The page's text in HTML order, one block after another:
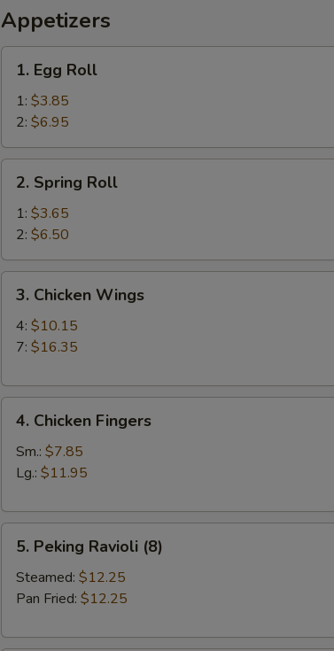
Chicken
Fingers
(4)
Ribs,
Fried
Shrimp
(2)
Beef
Teriyaki
(2)
Appetizers
Egg
Roll
1. Egg Roll
1: $3.85
2: $6.95
Spring
Roll
2. Spring Roll
1: $3.65
2: $6.50
Chicken
Wings
3. Chicken Wings
4: $10.15
7: $16.35
Chicken
Fingers
4. Chicken Fingers
Sm.: $7.85
Lg.: $11.95
Peking
Ravioli
(8)
5. Peking Ravioli (8)
Steamed: $12.25
Pan Fried: $12.25